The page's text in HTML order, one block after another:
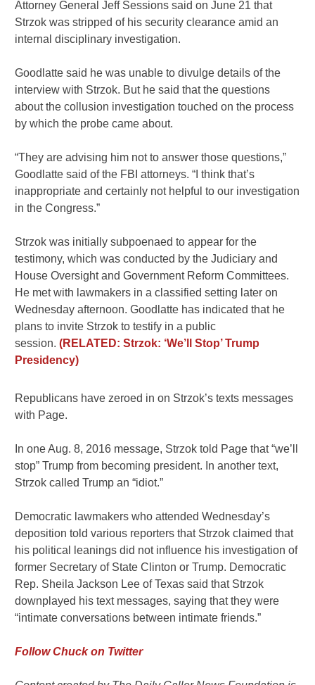
Attorney General Jeff Sessions said on June 21 that
Strzok was stripped of his security clearance amid an
internal disciplinary investigation.
Goodlatte said he was unable to divulge details of the
interview with Strzok. But he said that the questions
about the collusion investigation touched on the process
by which the probe came about.
“They are advising him not to answer those questions,”
Goodlatte said of the FBI attorneys. “I think that’s
inappropriate and certainly not helpful to our investigation
in the Congress.”
Strzok was initially subpoenaed to appear for the
testimony, which was conducted by the Judiciary and
House Oversight and Government Reform Committees.
He met with lawmakers in a classified setting later on
Wednesday afternoon. Goodlatte has indicated that he
plans to invite Strzok to testify in a public
session.(RELATED: Strzok: ‘We’ll Stop’ Trump
Presidency)
Republicans have zeroed in on Strzok’s texts messages
with Page.
In one Aug. 8, 2016 message, Strzok told Page that “we’ll
stop” Trump from becoming president. In another text,
Strzok called Trump an “idiot.”
Democratic lawmakers who attended Wednesday’s
deposition told various reporters that Strzok claimed that
his political leanings did not influence his investigation of
former Secretary of State Clinton or Trump. Democratic
Rep. Sheila Jackson Lee of Texas said that Strzok
downplayed his text messages, saying that they were
“intimate conversations between intimate friends.”
Follow Chuck on Twitter